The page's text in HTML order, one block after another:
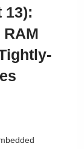
13):